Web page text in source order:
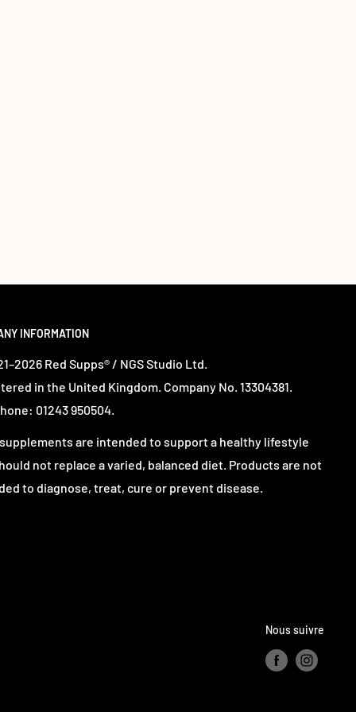
INFORMATION
Red Supps® / NGS Studio Ltd.
in the United Kingdom. Company No. 13304381.
01243 950504.
are intended to support a healthy lifestyle
not replace a varied, balanced diet. Products are not
to diagnose, treat, cure or prevent disease.
Nous suivre